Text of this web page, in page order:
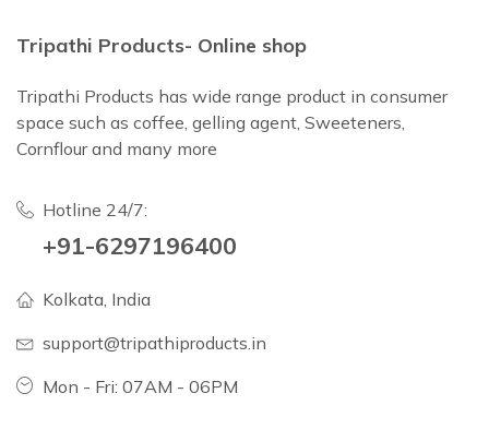
Tripathi Products- Online shop
Tripathi Products has wide range product in consumer
space such as coffee, gelling agent, Sweeteners,
Cornflour and many more
Hotline 24/7:
+91-6297196400
Kolkata, India
support@tripathiproducts.in
Mon - Fri: 07AM - 06PM